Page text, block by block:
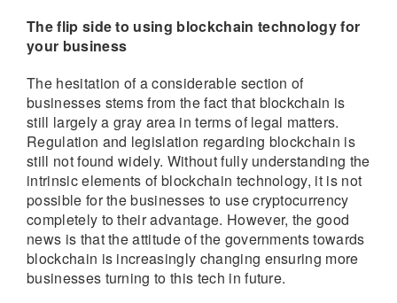
The flip side to using blockchain technology for
your business
The hesitation of a considerable section of
businesses stems from the fact that blockchain is
still largely a gray area in terms of legal matters.
Regulation and legislation regarding blockchain is
still not found widely. Without fully understanding the
intrinsic elements of blockchain technology, it is not
possible for the businesses to use cryptocurrency
completely to their advantage. However, the good
news is that the attitude of the governments towards
blockchain is increasingly changing ensuring more
businesses turning to this tech in future.